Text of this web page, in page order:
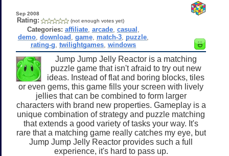
Sep 2008
Rating: (not enough votes yet)
Categories: affiliate ,arcade ,casual
demo ,download ,game match-3 puzzle
rating-g ,twilightgames ,windows
Jump Jump Jelly Reactor is a matching
puzzle game that isn't afraid to try out new
ideas. Instead of flat and boring blocks, tiles
or even gems, this game fills your screen with lively
jellies that can be combined to form larger
characters with brand new properties. Gameplay is a
unique combination of strategy and puzzle matching
that extends a good variety of tasks your way. It's
rare that a matching game really catches my eye, but
Jump Jump Jelly Reactor provides such a full
experience, it's hard to pass up.